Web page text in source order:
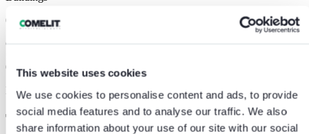
This website uses cookies
We use cookies to personalise content and ads, to provide
social media features and to analyse our traffic. We also
share information about your use of our site with our social
0
Commercial Activities
0
Exclusive Apartments
The value of listening to the customer.